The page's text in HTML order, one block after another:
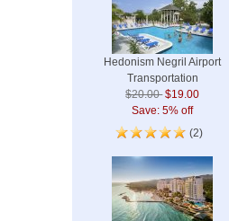
Hedonism Negril Airport
Transportation
$20.00 $19.00
Save: 5% off
(2)